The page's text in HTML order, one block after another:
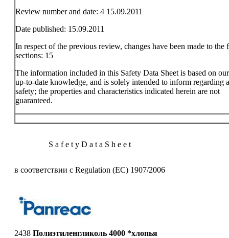
Review number and date: 4 15.09.2011
Date published: 15.09.2011
In respect of the previous review, changes have been made to
sections: 15
The information included in this Safety Data Sheet is based on
up-to-date knowledge, and is solely intended to inform regarding
safety; the properties and characteristics indicated herein are not
guaranteed.
S a f e t y D a t a S h e e t
в соответствии с Regulation (EC) 1907/2006
2438 Полиэтиленгликоль 4000 *хлопья